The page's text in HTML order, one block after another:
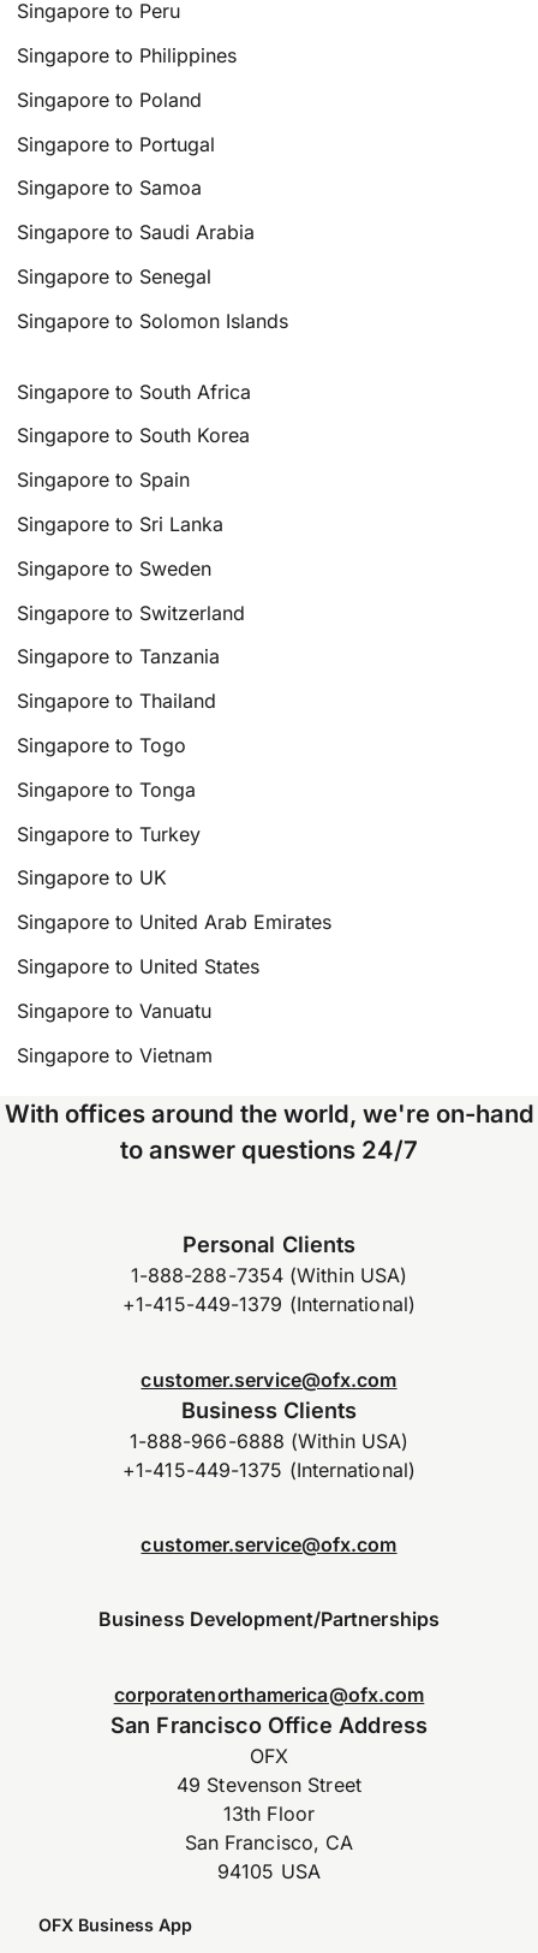
Singapore to Peru
Singapore to Philippines
Singapore to Poland
Singapore to Portugal
Singapore to Samoa
Singapore to Saudi Arabia
Singapore to Senegal
Singapore to Solomon Islands
Singapore to South Africa
Singapore to South Korea
Singapore to Spain
Singapore to Sri Lanka
Singapore to Sweden
Singapore to Switzerland
Singapore to Tanzania
Singapore to Thailand
Singapore to Togo
Singapore to Tonga
Singapore to Turkey
Singapore to UK
Singapore to United Arab Emirates
Singapore to United States
Singapore to Vanuatu
Singapore to Vietnam
With offices around the world, we're on-hand
to answer questions 24/7
Personal Clients
1-888-288-7354 (Within USA)
+1-415-449-1379 (International)
customer.service@ofx.com
Business Clients
1-888-966-6888 (Within USA)
+1-415-449-1375 (International)
customer.service@ofx.com
Business Development/Partnerships
corporatenorthamerica@ofx.com
San Francisco Office Address
OFX
49 Stevenson Street
13th Floor
San Francisco, CA
94105 USA
OFX Business App